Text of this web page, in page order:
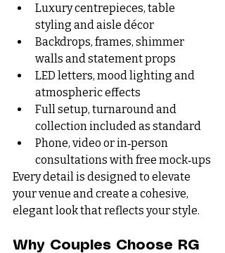
Luxury centrepieces, table
styling and aisle décor
Backdrops, frames, shimmer
walls and statement props
LED letters, mood lighting and
atmospheric effects
Full setup, turnaround and
collection included as standard
Phone, video or in‑person
consultations with free mock‑ups
Every detail is designed to elevate
your venue and create a cohesive,
elegant look that reflects your style.
Why Couples Choose RG